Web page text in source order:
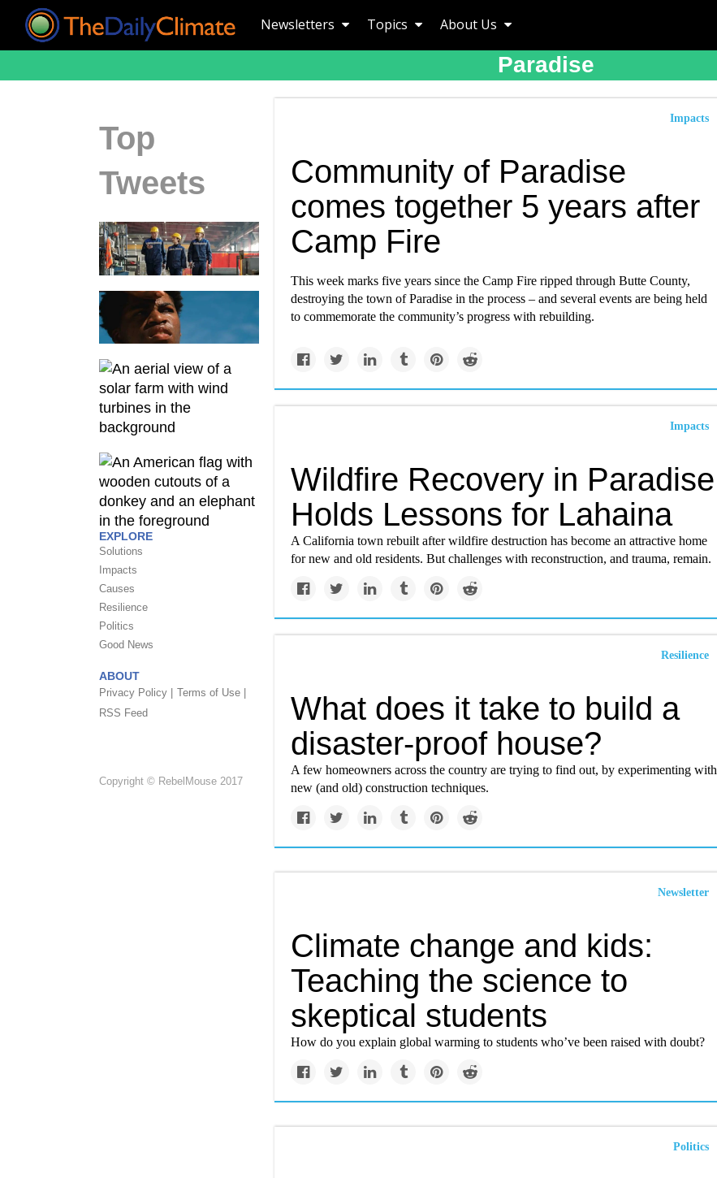
Newsletters Topics About Us
Paradise
Top
Tweets
EXPLORE
Solutions
Impacts
Causes
Resilience
Politics
Good News
ABOUT
Privacy Policy |
Terms of Use |
RSS Feed
Copyright © RebelMouse 2017
Impacts
Community of Paradise
comes together 5 years after
Camp Fire
This week marks five years since the Camp Fire ripped through Butte County,
destroying the town of Paradise in the process – and several events are being held
to commemorate the community’s progress with rebuilding.
Impacts
Wildfire Recovery in Paradise
Holds Lessons for Lahaina
A California town rebuilt after wildfire destruction has become an attractive home
for new and old residents. But challenges with reconstruction, and trauma, remain.
Resilience
What does it take to build a
disaster-proof house?
A few homeowners across the country are trying to find out, by experimenting with
new (and old) construction techniques.
Newsletter
Climate change and kids:
Teaching the science to
skeptical students
How do you explain global warming to students who’ve been raised with doubt?
Politics